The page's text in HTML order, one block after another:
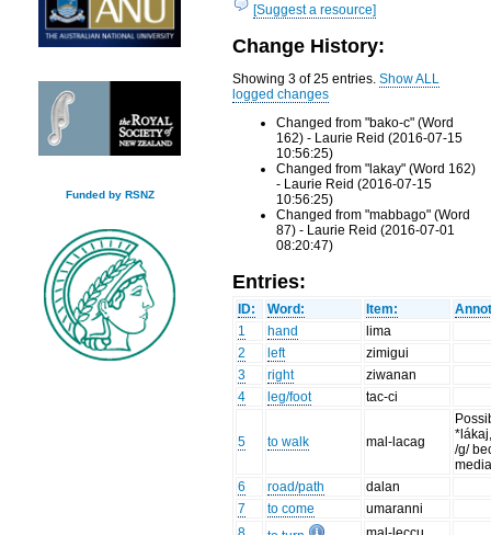
Funded by RSNZ
[Suggest a resource]
Change History:
Showing 3 of 25 entries.Show ALL
logged changes
Changed from "bako-c" (Word
162) - Laurie Reid (2016-07-15
10:56:25)
Changed from "lakay" (Word 162)
- Laurie Reid (2016-07-15
10:56:25)
Changed from "mabbago" (Word
87) - Laurie Reid (2016-07-01
08:20:47)
Entries:
ID: Word: Item:
1
hand
lima
2
left
zimigui
3
right
ziwanan
4
leg/foot tac-ci
5 to walk mal-lacag
/g/
6
road/path
dalan
7
to come
umaranni